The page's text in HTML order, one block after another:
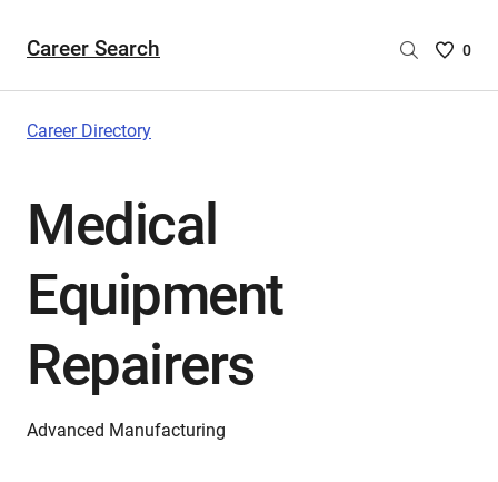
Career Search
Saved
0
Career Directory
Medical
Equipment
Repairers
Advanced Manufacturing